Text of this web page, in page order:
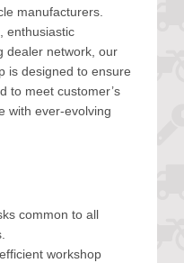
manufacturers.
enthusiastic
dealer network, our
is designed to ensure
to meet customer’s
with ever-evolving
common to all
workshop